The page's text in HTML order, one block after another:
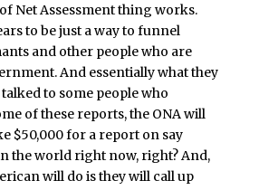
Net Assessment thing works.
to be just a way to funnel
and other people who are
And essentially what they
to some people who
of these reports, the ONA will
$50,000 for a report on say
the world right now, right? And,
will do is they will call up